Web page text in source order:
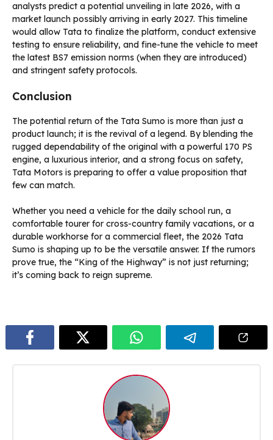
analysts predict a potential unveiling in late 2026, with a
market launch possibly arriving in early 2027. This timeline
would allow Tata to finalize the platform, conduct extensive
testing to ensure reliability, and fine-tune the vehicle to meet
the latest BS7 emission norms (when they are introduced)
and stringent safety protocols.
Conclusion
The potential return of the Tata Sumo is more than just a
product launch; it is the revival of a legend. By blending the
rugged dependability of the original with a powerful 170 PS
engine, a luxurious interior, and a strong focus on safety,
Tata Motors is preparing to offer a value proposition that
few can match.
Whether you need a vehicle for the daily school run, a
comfortable tourer for cross-country family vacations, or a
durable workhorse for a commercial fleet, the 2026 Tata
Sumo is shaping up to be the versatile answer. If the rumors
prove true, the “King of the Highway” is not just returning;
it’s coming back to reign supreme.